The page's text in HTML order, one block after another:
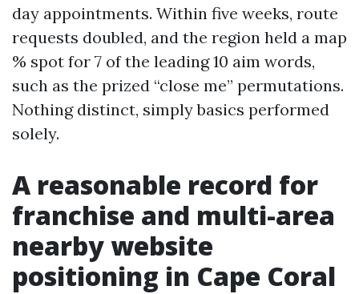
day appointments. Within five weeks, route
requests doubled, and the region held a map
% spot for 7 of the leading 10 aim words,
such as the prized “close me” permutations.
Nothing distinct, simply basics performed
solely.
A reasonable record for
franchise and multi-area
nearby website
positioning in Cape Coral